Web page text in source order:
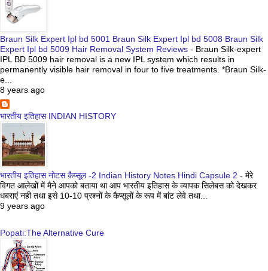
Braun Silk Expert Ipl bd 5001 Braun Silk Expert Ipl bd 5008 Braun Silk
Expert Ipl bd 5009 Hair Removal System Reviews - Braun Silk-expert
IPL BD 5009 hair removal is a new IPL system which results in
permanently visible hair removal in four to five treatments. *Braun Silk-
e...
8 years ago
भारतीय इतिहास INDIAN HISTORY
भारतीय इतिहास नोटस कैप्सूल -2 Indian History Notes Hindi Capsule 2 - मेरे
विगत आलेखों में मैने आपको बताया था आप भारतीय इतिहास के व्यापक सिलेबस को देखकर
धबराएं नही तथा इसे 10-10 प्रश्नों के कैप्सूलों के रूप में बांट लेवे तथा...
9 years ago
Popati:The Alternative Cure